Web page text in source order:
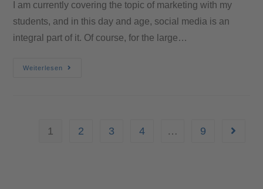
I am currently covering the topic of marketing with my
students, and in this day and age, social media is an
integral part of it. Of course, for the large…
Weiterlesen
1 2 3 4 … 9